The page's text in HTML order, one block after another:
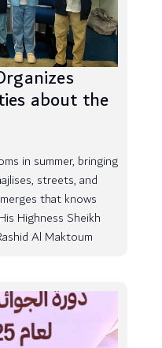
about the
in summer, bringing
streets, and
that knows
Highness Sheikh
Al Maktoum